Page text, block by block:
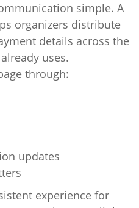
simple. A
organizers distribute
details across the
uses.
through:
updates
experience for